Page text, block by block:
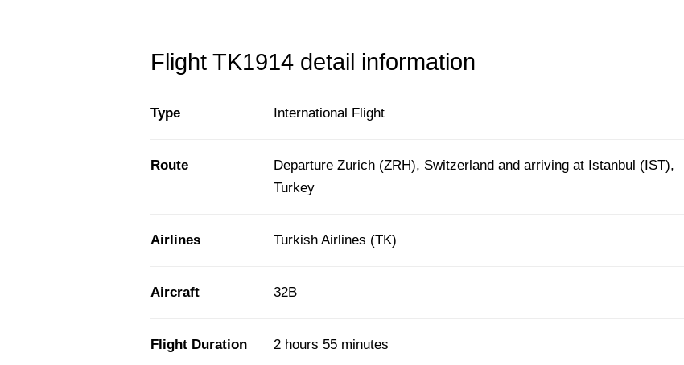
Flight TK1914 detail information
Type International Flight
Route
Departure Zurich (ZRH), Switzerland and arriving at Istanbul (IST),
Turkey
Airlines Turkish Airlines (TK)
Aircraft 32B
Flight Duration 2 hours 55 minutes